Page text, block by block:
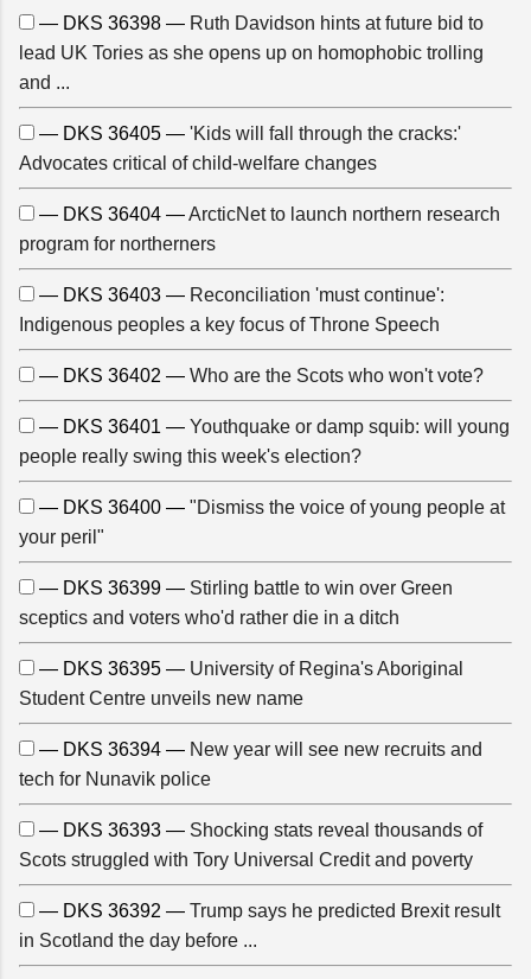
— DKS 36398 — Ruth Davidson hints at future bid to
lead UK Tories as she opens up on homophobic trolling
and ...
— DKS 36405 — 'Kids will fall through the cracks:'
Advocates critical of child-welfare changes
— DKS 36404 —ArcticNet to launch northern research
program for northerners
— DKS 36403 — Reconciliation 'must continue':
Indigenous peoples a key focus of Throne Speech
— DKS 36402 — Who are the Scots who won't vote?
— DKS 36401 — Youthquake or damp squib: will young
people really swing this week's election?
— DKS 36400 — "Dismiss the voice of young people at
your peril"
— DKS 36399 — Stirling battle to win over Green
sceptics and voters who'd rather die in a ditch
— DKS 36395 — University of Regina's Aboriginal
Student Centre unveils new name
— DKS 36394 — New year will see new recruits and
tech for Nunavik police
— DKS 36393 — Shocking stats reveal thousands of
Scots struggled with Tory Universal Credit and poverty
— DKS 36392 — Trump says he predicted Brexit result
in Scotland the day before ...